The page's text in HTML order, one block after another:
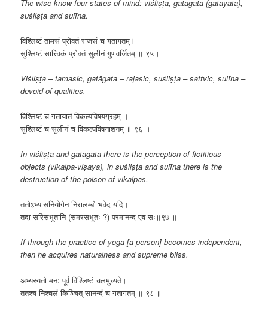
The wise know four states of mind: viśliṣṭa, gatāgata (gatāyata),
suśliṣṭa and sulīna.
​​विश्लिष्टं तामसं प्रोक्तं राजसं च गतागतम्।
सुश्लिष्टं सात्त्विकं प्रोक्तं सुलीनं गुणवर्जितम् ॥ ९५॥
Viśliṣṭa – tamasic, gatāgata – rajasic, suśliṣṭa – sattvic, sulīna –
devoid of qualities.
विश्लिष्टं च गतायातं विकल्पविषयग्रहम् ।
सुश्लिष्टं च सुलीनं च विकल्पविषनाशनम् ॥ ९६ ॥
In viśliṣṭa and gatāgata there is the perception of fictitious
objects (vikalpa-viṣaya), in suśliṣṭa and sulīna there is the
destruction of the poison of vikalpas.
​ततोऽभ्यासनियोगेन निरालम्बो भवेद यदि।
तदा सरिसभूतानि (समरसभूतः ?) परमानन्द एव सः॥९७ ॥
If through the practice of yoga [a person] becomes independent,
then he acquires naturalness and supreme bliss.
​अभ्यस्यतो मनः पूर्व विश्लिष्टं चलमुच्यते।
ततश्च निश्चलं किञ्चित् सानन्दं च गतागतम् ॥ ९८ ॥